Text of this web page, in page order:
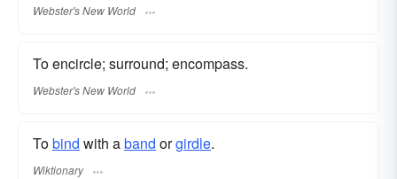
Webster's New World
To encircle; surround; encompass.
Webster's New World
Tobind with aband orgirdle.
Wiktionary